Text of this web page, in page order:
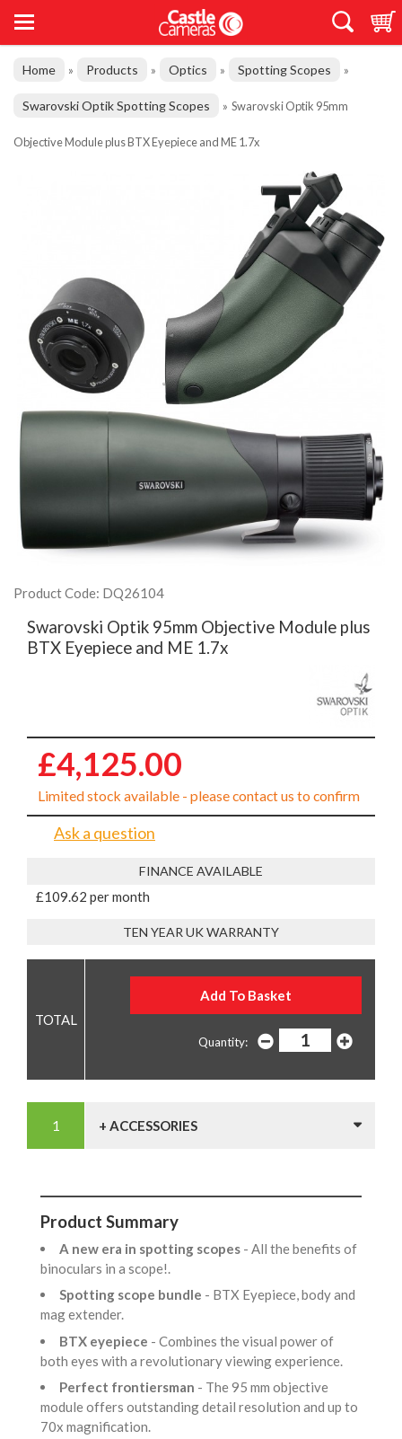
Home » Products » Optics » Spotting Scopes »
Swarovski Optik Spotting Scopes » Swarovski Optik 95mm
Objective Module plus BTX Eyepiece and ME 1.7x
Product Code: DQ26104
Swarovski Optik 95mm Objective Module plus
BTX Eyepiece and ME 1.7x
£4,125.00
Limited stock available - please contact us to confirm
Ask a question
FINANCE AVAILABLE
£109.62 per month
TEN YEAR UK WARRANTY
Quantity:
+ ACCESSORIES
Product Summary
A new era in spotting scopes - All the benefits of
binoculars in a scope!.
Spotting scope bundle - BTX Eyepiece, body and
mag extender.
BTX eyepiece - Combines the visual power of
both eyes with a revolutionary viewing experience.
Perfect frontiersman - The 95 mm objective
module offers outstanding detail resolution and up to
70x magnification.